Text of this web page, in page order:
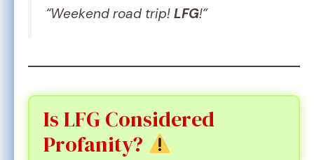
“Weekend road trip! LFG!”
Is LFG Considered
Profanity?